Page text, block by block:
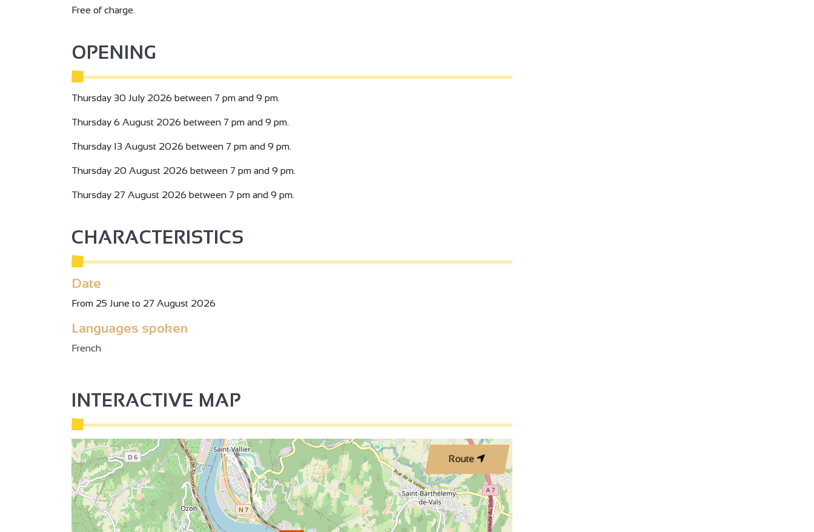
Free of charge.
OPENING
Thursday 30 July 2026 between 7 pm and 9 pm.
Thursday 6 August 2026 between 7 pm and 9 pm.
Thursday 13 August 2026 between 7 pm and 9 pm.
Thursday 20 August 2026 between 7 pm and 9 pm.
Thursday 27 August 2026 between 7 pm and 9 pm.
CHARACTERISTICS
Date
From 25 June to 27 August 2026
Languages spoken
French
INTERACTIVE MAP
Route